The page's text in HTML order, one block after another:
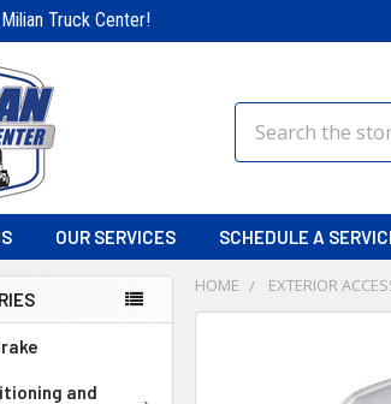
Truck Center!
Search
OUR SERVICES SCHEDULE A
and
HOME EXTERIOR